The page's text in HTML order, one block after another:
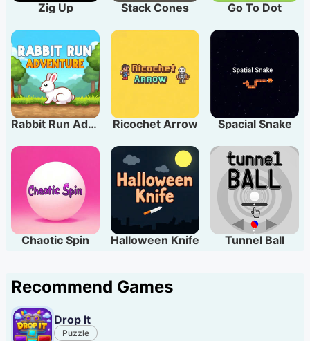
Zig Up Stack Cones Go To Dot
Rabbit Run Adventure Ricochet Arrow Spacial Snake
Chaotic Spin Halloween Knife Tunnel Ball
Recommend Games
Drop It
Puzzle